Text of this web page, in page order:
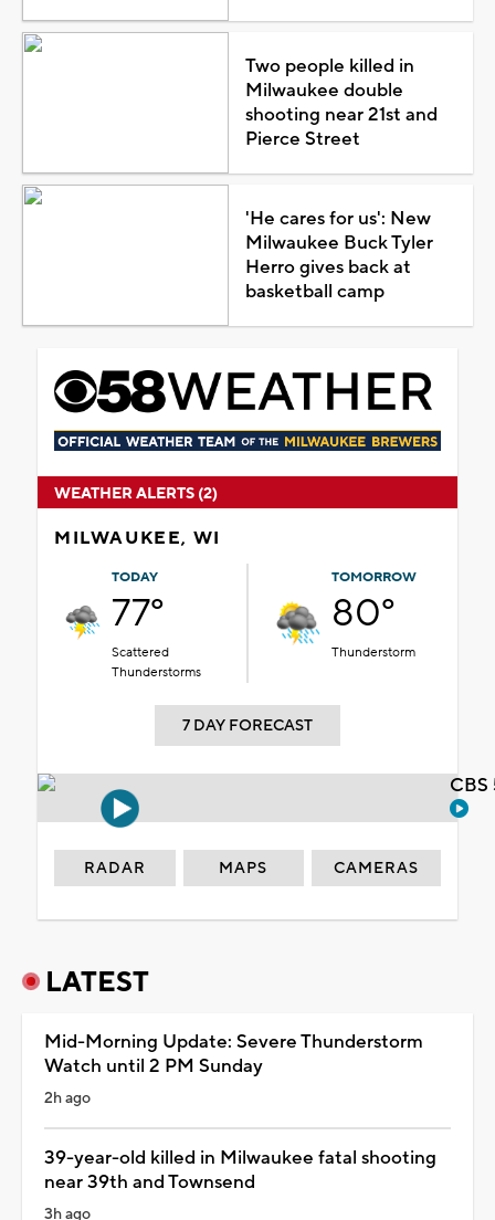
Two people killed in
Milwaukee double
shooting near 21st and
Pierce Street
'He cares for us': New
Milwaukee Buck Tyler
Herro gives back at
basketball camp
WEATHER ALERTS (2)
MILWAUKEE, WI
TODAY
77°
Scattered
Thunderstorms
TOMORROW
80°
Thunderstorm
7 DAY FORECAST
RADAR MAPS CAMERAS
LATEST
Mid-Morning Update: Severe Thunderstorm
Watch until 2 PM Sunday
2h ago
39-year-old killed in Milwaukee fatal shooting
near 39th and Townsend
3h ago